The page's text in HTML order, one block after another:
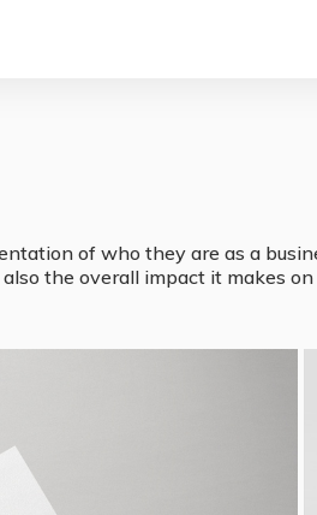
of who they are as a
the overall impact it makes